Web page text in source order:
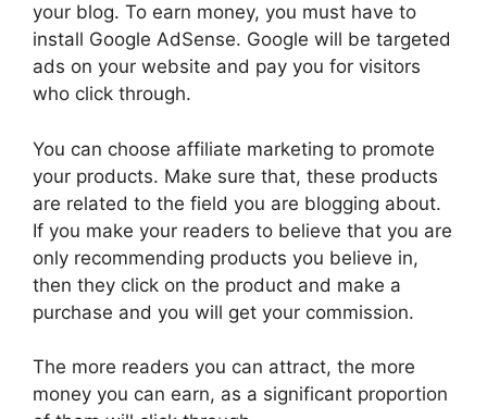
your blog. To earn money, you must have to
install Google AdSense. Google will be targeted
ads on your website and pay you for visitors
who click through.
You can choose affiliate marketing to promote
your products. Make sure that, these products
are related to the field you are blogging about.
If you make your readers to believe that you are
only recommending products you believe in,
then they click on the product and make a
purchase and you will get your commission.
The more readers you can attract, the more
money you can earn, as a significant proportion